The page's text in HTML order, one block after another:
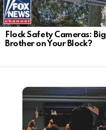
Flock Safety Cameras: Big
Brother on Your Block?